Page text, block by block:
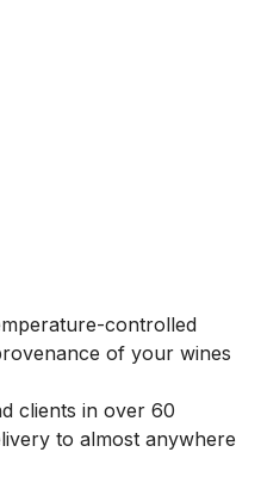
controlled
of your wines
clients in over 60
to almost anywhere